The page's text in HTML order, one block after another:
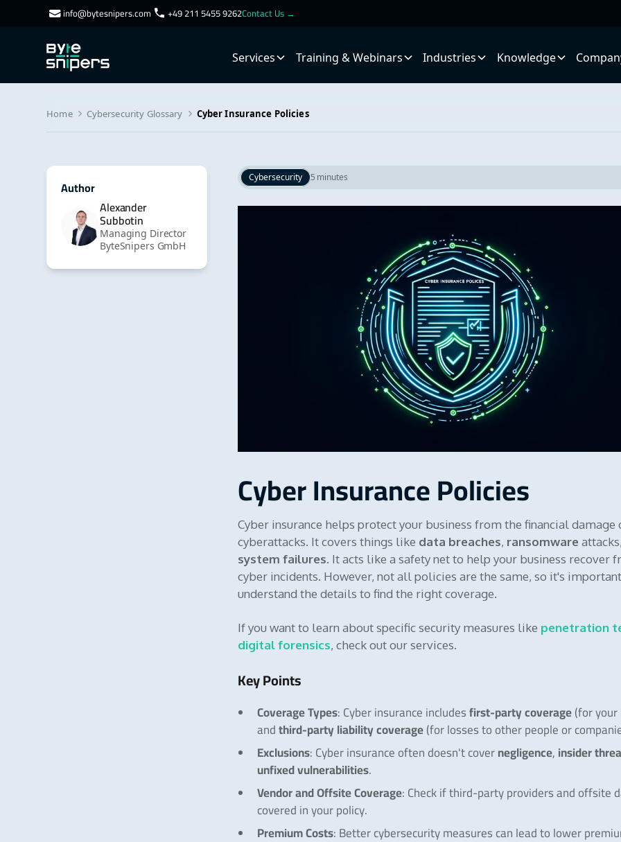
info@bytesnipers.com +49 211 5455 9262Contact Us →
Services Training & Webinars Industries Knowledge
Home Cybersecurity Glossary Cyber Insurance Policies
Author
Alexander
Subbotin
Managing Director
ByteSnipers GmbH
Cybersecurity 5 minutes
Cyber Insurance Policies
Cyber insurance helps protect your business from the financial damage
cyberattacks. It covers things like data breaches, ransomware
system failures. It acts like a safety net to help your business recover
cyber incidents. However, not all policies are the same, so it's
understand the details to find the right coverage.
If you want to learn about specific security measures like penetration
digital forensics, check out our services.
Key Points
Coverage Types: Cyber insurance includesfirst-party coverage (for your
andthird-party liability coverage (for losses to other people or
Exclusions: Cyber insurance often doesn't cover negligence, insider
unfixed vulnerabilities.
Vendor and Offsite Coverage: Check if third-party providers and offsite
covered in your policy.
Premium Costs: Better cybersecurity measures can lead to lower